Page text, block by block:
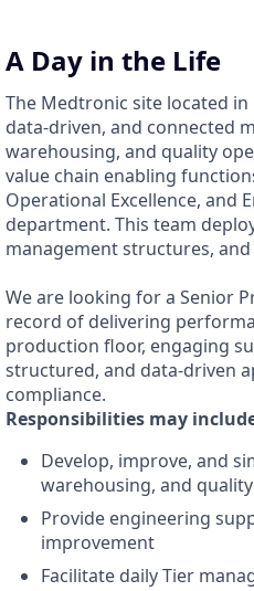
A Day in the Life
The Medtronic site located
data-driven, and connected
warehousing, and quality
value chain enabling
Operational Excellence,
department. This team
management structures,
We are looking for a Senior
record of delivering
production floor, engaging
structured, and data-driven
compliance.
Responsibilities may
Develop, improve, and
warehousing, and
Provide engineering
improvement
Facilitate daily Tier